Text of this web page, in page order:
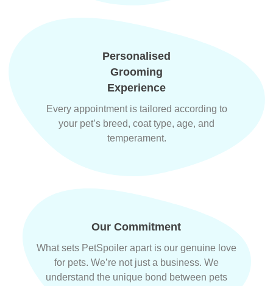
Personalised
Grooming
Experience
Every appointment is tailored according to
your pet’s breed, coat type, age, and
temperament.
Our Commitment
What sets PetSpoiler apart is our genuine love
for pets. We’re not just a business. We
understand the unique bond between pets